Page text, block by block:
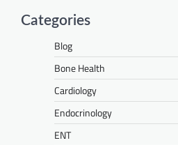
Categories
Blog
Bone Health
Cardiology
Endocrinology
ENT